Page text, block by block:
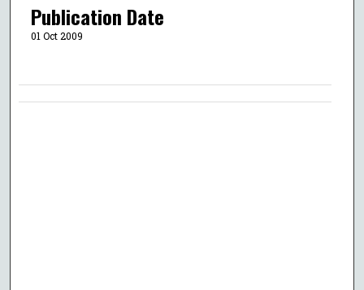
Publication Date
01 Oct 2009